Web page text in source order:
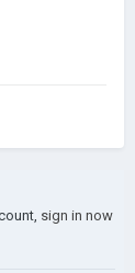
sign in now